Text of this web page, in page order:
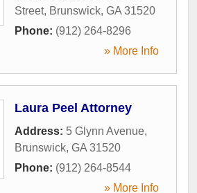
Street, Brunswick, GA 31520
Phone: (912) 264-8296
» More Info
Laura Peel Attorney
Address: 5 Glynn Avenue,
Brunswick, GA 31520
Phone: (912) 264-8544
» More Info